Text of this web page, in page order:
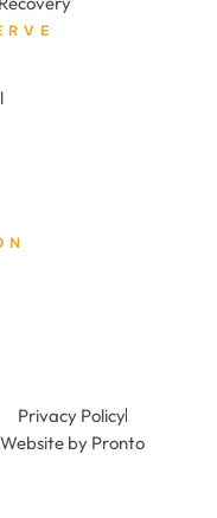
Privacy Policy
Website by Pronto